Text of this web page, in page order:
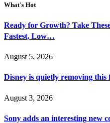
What's Hot
Ready for Growth? Take
Fastest, Low…
August 5, 2026
Disney is quietly removing
August 3, 2026
Sony adds an interesting new